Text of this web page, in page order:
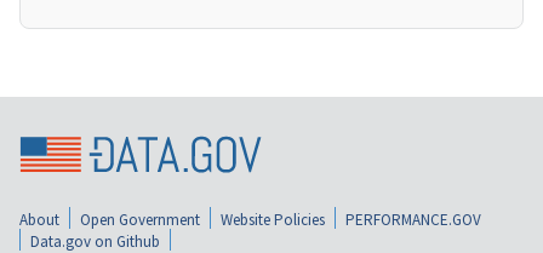
About Open Government Website Policies
PERFORMANCE.GOV
Data.gov on Github